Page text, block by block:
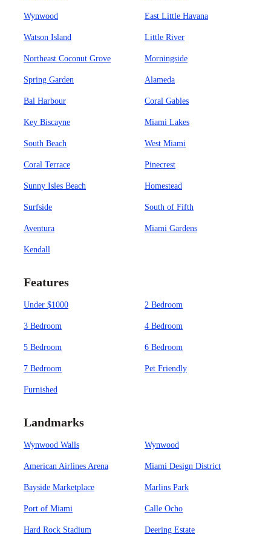
Wynwood East Little Havana
Watson Island Little River
Northeast Coconut Grove Morningside
Spring Garden Alameda
Bal Harbour Coral Gables
Key Biscayne Miami Lakes
South Beach West Miami
Coral Terrace Pinecrest
Sunny Isles Beach Homestead
Surfside South of Fifth
Aventura Miami Gardens
Kendall
Features
Under $1000 2 Bedroom
3 Bedroom 4 Bedroom
5 Bedroom 6 Bedroom
7 Bedroom Pet Friendly
Furnished
Landmarks
Wynwood Walls Wynwood
American Airlines Arena Miami Design District
Bayside Marketplace Marlins Park
Port of Miami Calle Ocho
Hard Rock Stadium Deering Estate